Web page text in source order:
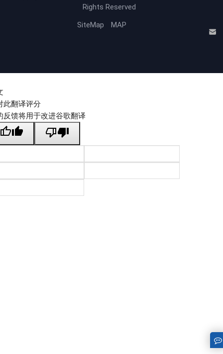
Rights Reserved
SiteMap
MAP
此翻译评分
反馈将用于改进谷歌翻译